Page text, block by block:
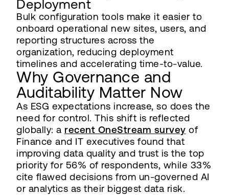
Deployment
Bulk configuration tools make it easier to
onboard operational new sites, users, and
reporting structures across the
organization, reducing deployment
timelines and accelerating time-to-value.
Why Governance and
Auditability Matter Now
As ESG expectations increase, so does the
need for control. This shift is reflected
globally: a recent OneStream survey of
Finance and IT executives found that
improving data quality and trust is the top
priority for 56% of respondents, while 33%
cite flawed decisions from un-governed AI
or analytics as their biggest data risk.